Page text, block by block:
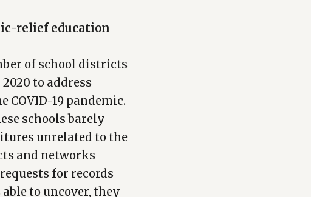
relief education
of school districts
to address
COVID-19 pandemic.
schools barely
unrelated to the
and networks
for records
able to uncover, they